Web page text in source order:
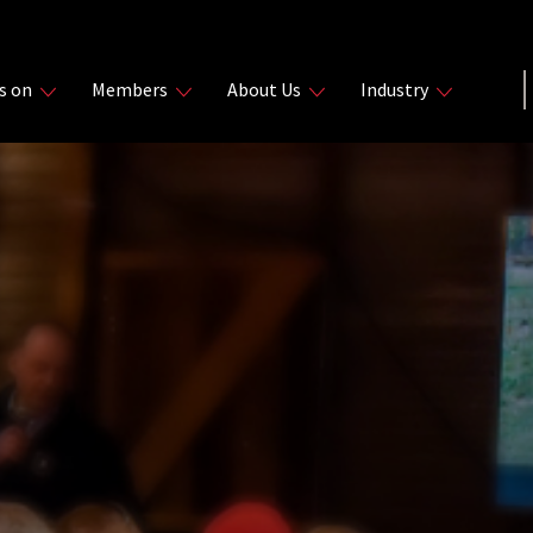
on Members About Us Industry